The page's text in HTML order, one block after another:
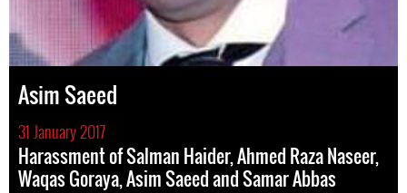
Asim Saeed
31 January 2017
Harassment of Salman Haider, Ahmed Raza Naseer,
Waqas Goraya, Asim Saeed and Samar Abbas